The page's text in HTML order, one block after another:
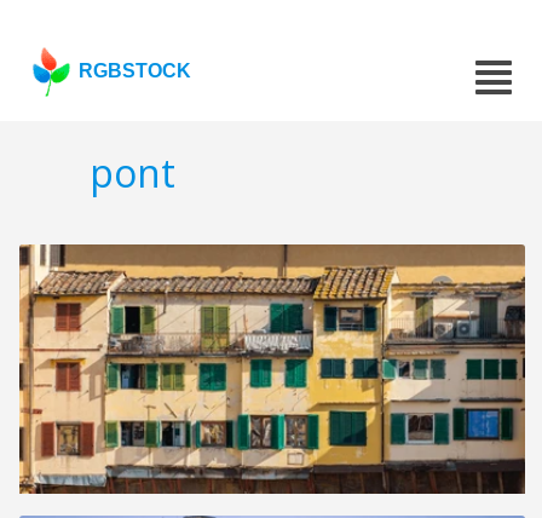
RGBSTOCK
pont